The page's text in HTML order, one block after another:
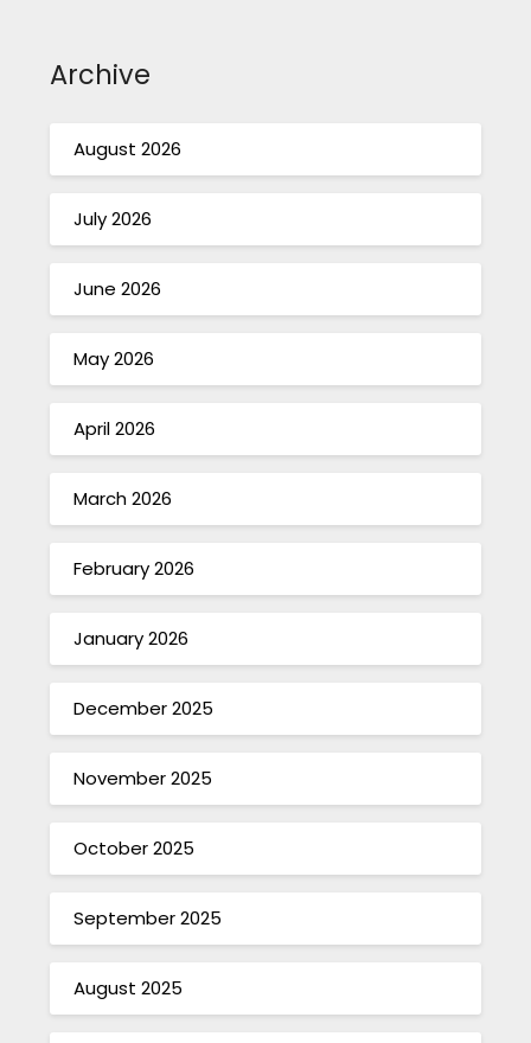
Archive
August 2026
July 2026
June 2026
May 2026
April 2026
March 2026
February 2026
January 2026
December 2025
November 2025
October 2025
September 2025
August 2025